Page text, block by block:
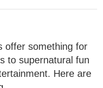
offer something for
to supernatural fun
Here are